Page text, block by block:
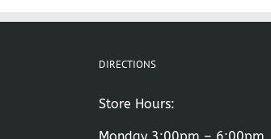
DIRECTIONS
Store Hours: